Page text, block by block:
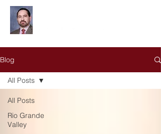
Blog
All Posts
Rio Grande
Valley
All Posts